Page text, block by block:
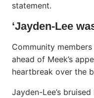
statement.
‘Jayden-Lee
Community
ahead of Meek’s
heartbreak over the
Jayden-Lee’s